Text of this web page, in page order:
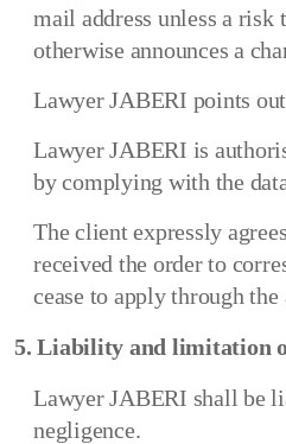
mail address unless a risk
otherwise announces a
Lawyer JABERI points
Lawyer JABERI is
by complying with the
The client expressly
received the order to
cease to apply through
5. Liability and limitation
Lawyer JABERI shall be
negligence.